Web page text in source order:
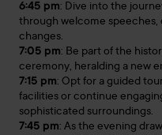
6:45 pm: Dive into the
through welcome
changes.
7:05 pm: Be part of the
ceremony, heralding a new
7:15 pm: Opt for a guided
facilities or continue
sophisticated surroundings.
7:45 pm: As the evening